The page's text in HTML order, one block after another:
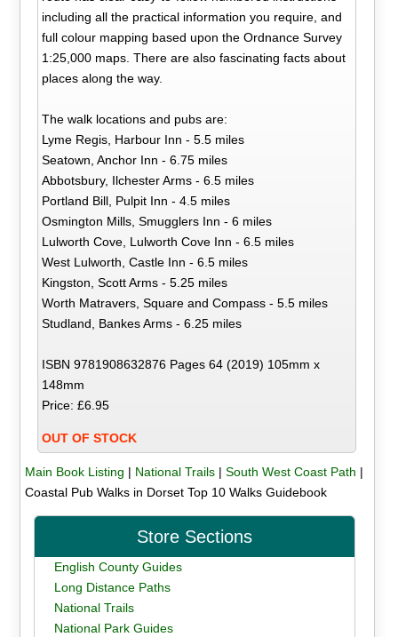
including all the practical information you require, and
full colour mapping based upon the Ordnance Survey
1:25,000 maps. There are also fascinating facts about
places along the way.
The walk locations and pubs are:
Lyme Regis, Harbour Inn - 5.5 miles
Seatown, Anchor Inn - 6.75 miles
Abbotsbury, Ilchester Arms - 6.5 miles
Portland Bill, Pulpit Inn - 4.5 miles
Osmington Mills, Smugglers Inn - 6 miles
Lulworth Cove, Lulworth Cove Inn - 6.5 miles
West Lulworth, Castle Inn - 6.5 miles
Kingston, Scott Arms - 5.25 miles
Worth Matravers, Square and Compass - 5.5 miles
Studland, Bankes Arms - 6.25 miles
ISBN 9781908632876 Pages 64 (2019) 105mm x
148mm
Price: £6.95
OUT OF STOCK
Main Book Listing | National Trails| South West Coast Path |
Coastal Pub Walks in Dorset Top 10 Walks Guidebook
Store Sections
English County Guides
Long Distance Paths
National Trails
National Park Guides